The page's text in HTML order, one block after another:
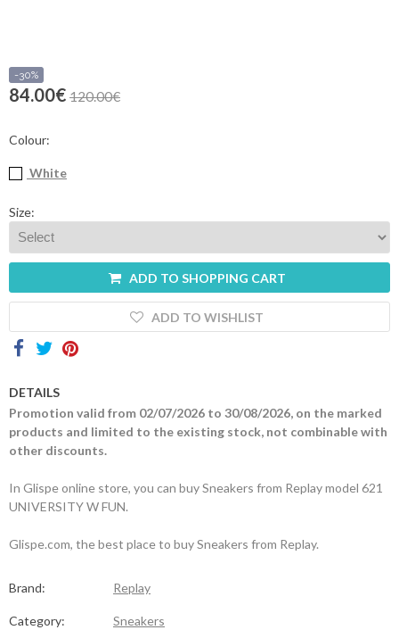
-30%
84.00€ 120.00€
Colour:
White
Size:
ADD TO SHOPPING CART
ADD TO WISHLIST
DETAILS
Promotion valid from 02/07/2026 to 30/08/2026, on the marked
products and limited to the existing stock, not combinable with
other discounts.
In Glispe online store, you can buy Sneakers from Replay model 621
UNIVERSITY W FUN.
Glispe.com, the best place to buy Sneakers from Replay.
Brand: Replay
Category: Sneakers